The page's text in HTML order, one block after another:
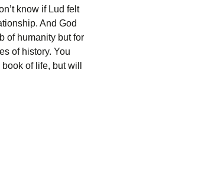
know if Lud felt
And God
of humanity but for
of history. You
of life, but will